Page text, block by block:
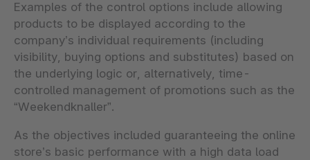
Examples of the control options include allowing
products to be displayed according to the
company’s individual requirements (including
visibility, buying options and substitutes) based on
the underlying logic or, alternatively, time-
controlled management of promotions such as the
“Weekendknaller”.
As the objectives included guaranteeing the online
store’s basic performance with a high data load